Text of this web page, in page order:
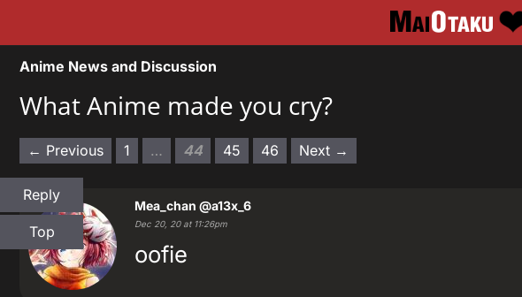
Anime News and Discussion
What Anime made you cry?
← Previous 1 … 44 45 46 Next →
Reply
Top
Mea_chan @a13x_6
Dec 20, 20 at 11:26pm
oofie